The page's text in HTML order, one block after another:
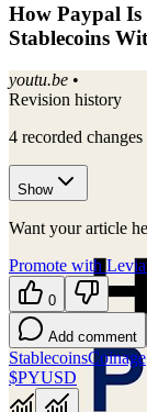
How Paypal Is
Stablecoins
youtu.be •
Revision history
4 recorded changes
Show
Want your article
Promote with
0
Add comment
StablecoinsCoinage
$PYUSD